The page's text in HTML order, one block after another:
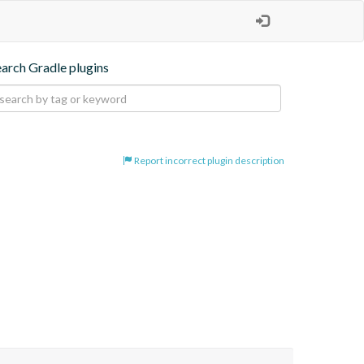
Gradle plugins
Report incorrect plugin description